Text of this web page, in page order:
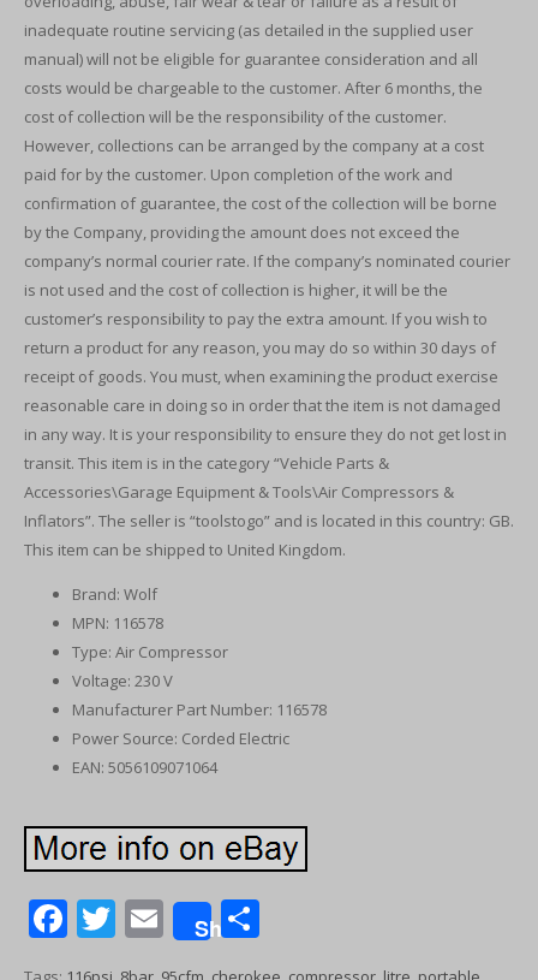
inadequate routine servicing (as detailed in the supplied user
manual) will not be eligible for guarantee consideration and all
costs would be chargeable to the customer. After 6 months, the
cost of collection will be the responsibility of the customer.
However, collections can be arranged by the company at a cost
paid for by the customer. Upon completion of the work and
confirmation of guarantee, the cost of the collection will be borne
by the Company, providing the amount does not exceed the
company’s normal courier rate. If the company’s nominated courier
is not used and the cost of collection is higher, it will be the
customer’s responsibility to pay the extra amount. If you wish to
return a product for any reason, you may do so within 30 days of
receipt of goods. You must, when examining the product exercise
reasonable care in doing so in order that the item is not damaged
in any way. It is your responsibility to ensure they do not get lost in
transit. This item is in the category “Vehicle Parts &
Accessories\Garage Equipment & Tools\Air Compressors &
Inflators”. The seller is “toolstogo” and is located in this country: GB.
This item can be shipped to United Kingdom.
Brand: Wolf
MPN: 116578
Type: Air Compressor
Voltage: 230 V
Manufacturer Part Number: 116578
Power Source: Corded Electric
EAN: 5056109071064
F T
w
E
m
Share